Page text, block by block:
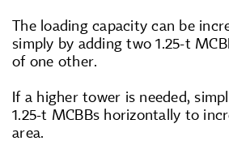
The loading capacity can be
simply by adding two 1.25-t
of one other.
If a higher tower is needed,
1.25-t MCBBs horizontally to
area.